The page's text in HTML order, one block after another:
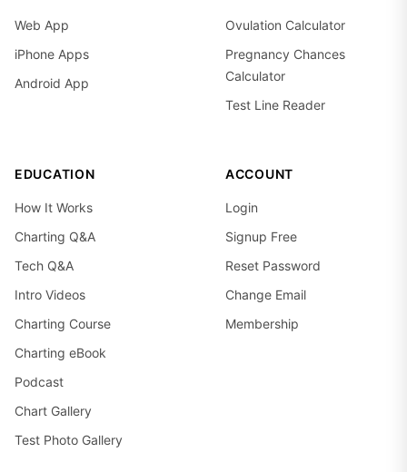
Web App
iPhone Apps
Android App
Ovulation Calculator
Pregnancy Chances
Calculator
Test Line Reader
EDUCATION
How It Works
Charting Q&A
Tech Q&A
Intro Videos
Charting Course
Charting eBook
Podcast
Chart Gallery
Test Photo Gallery
ACCOUNT
Login
Signup Free
Reset Password
Change Email
Membership